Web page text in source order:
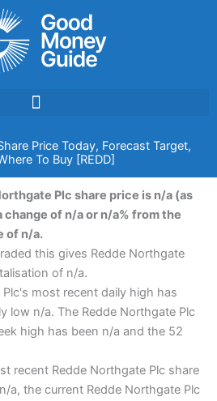
Price Today, Forecast Target,
To Buy [REDD]
Plc share price is n/a (as
change of n/a or n/a% from the
of n/a.
this gives Redde Northgate
of n/a.
most recent daily high has
low n/a. The Redde Northgate Plc
high has been n/a and the 52
recent Redde Northgate Plc share
a, the current Redde Northgate Plc